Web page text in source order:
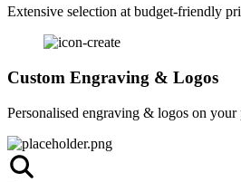
Extensive selection at budget-friendly
Custom Engraving & Logos
Personalised engraving & logos on your